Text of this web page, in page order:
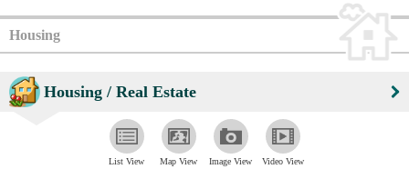
Housing
Housing / Real Estate
List View Map View Image View Video View